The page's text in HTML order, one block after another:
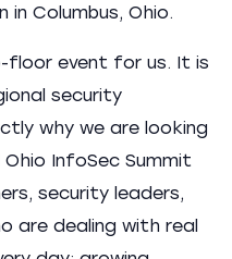
in Columbus, Ohio.
floor event for us. It is
security
why we are looking
InfoSec Summit
security leaders,
are dealing with real